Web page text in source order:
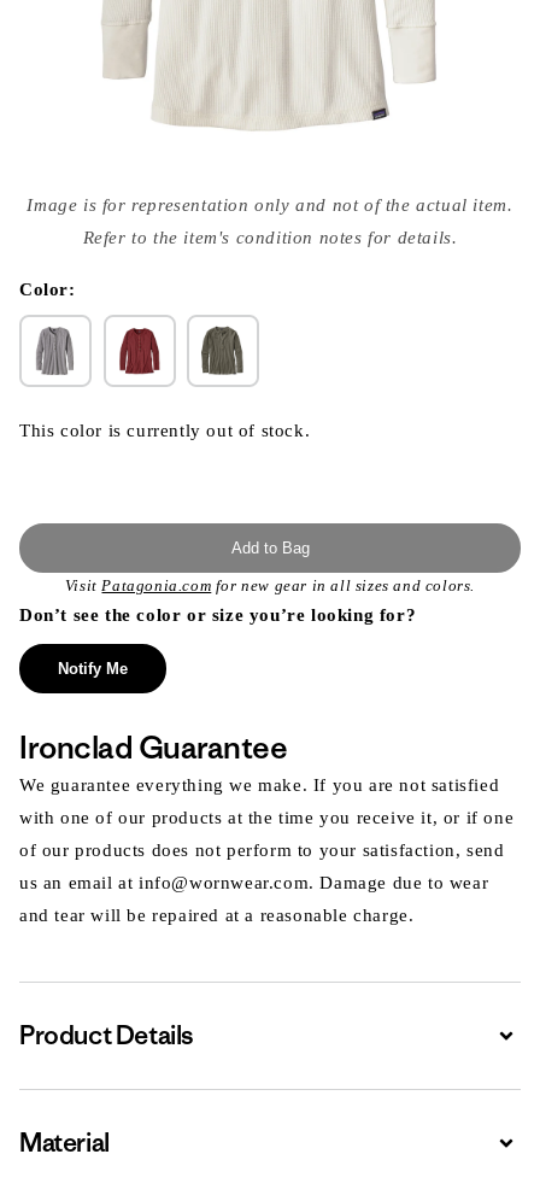
media
{{
modal
Image is for representation only and not of the actual item.
Refer to the item's condition notes for details.
Color:
This color is currently out of stock.
Add to Bag
VisitPatagonia.com for new gear in all sizes and colors.
Don’t see the color or size you’re looking for?
Notify Me
Ironclad Guarantee
We guarantee everything we make. If you are not satisfied
with one of our products at the time you receive it, or if one
of our products does not perform to your satisfaction, send
us an email at info@wornwear.com. Damage due to wear
and tear will be repaired at a reasonable charge.
Product Details
Material